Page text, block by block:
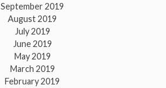
September 2019
August 2019
July 2019
June 2019
May 2019
March 2019
February 2019